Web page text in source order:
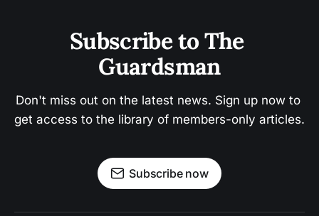
Subscribe to The
Guardsman
Don't miss out on the latest news. Sign up now to
get access to the library of members-only articles.
Subscribe now